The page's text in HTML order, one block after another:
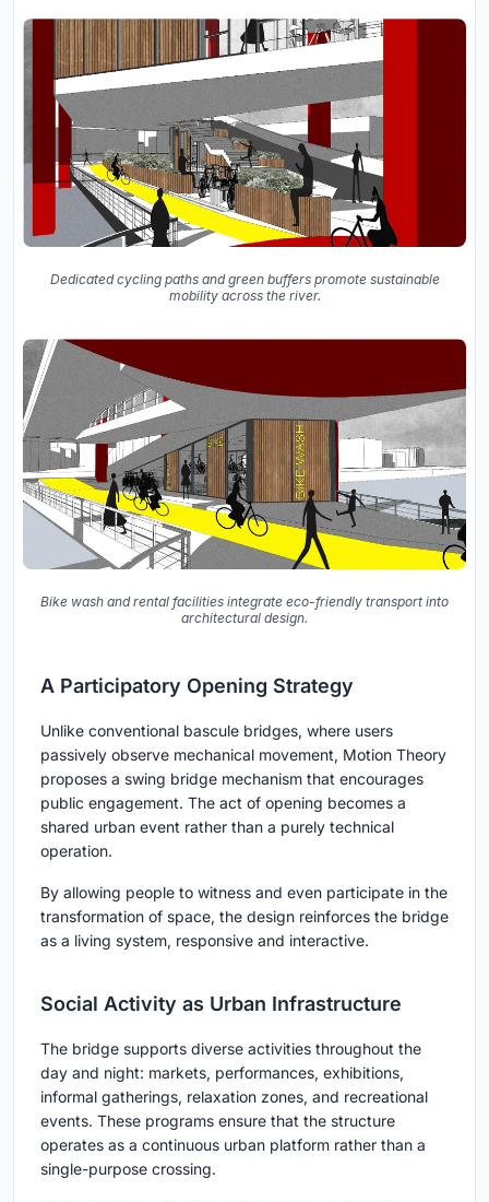
Dedicated cycling paths and green buffers promote sustainable
mobility across the river.
Bike wash and rental facilities integrate eco-friendly transport into
architectural design.
A Participatory Opening Strategy
Unlike conventional bascule bridges, where users
passively observe mechanical movement, Motion Theory
proposes a swing bridge mechanism that encourages
public engagement. The act of opening becomes a
shared urban event rather than a purely technical
operation.
By allowing people to witness and even participate in the
transformation of space, the design reinforces the bridge
as a living system, responsive and interactive.
Social Activity as Urban Infrastructure
The bridge supports diverse activities throughout the
day and night: markets, performances, exhibitions,
informal gatherings, relaxation zones, and recreational
events. These programs ensure that the structure
operates as a continuous urban platform rather than a
single-purpose crossing.